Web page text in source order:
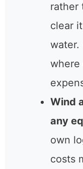
rather
clear
water.
where
Wind
any
own
costs